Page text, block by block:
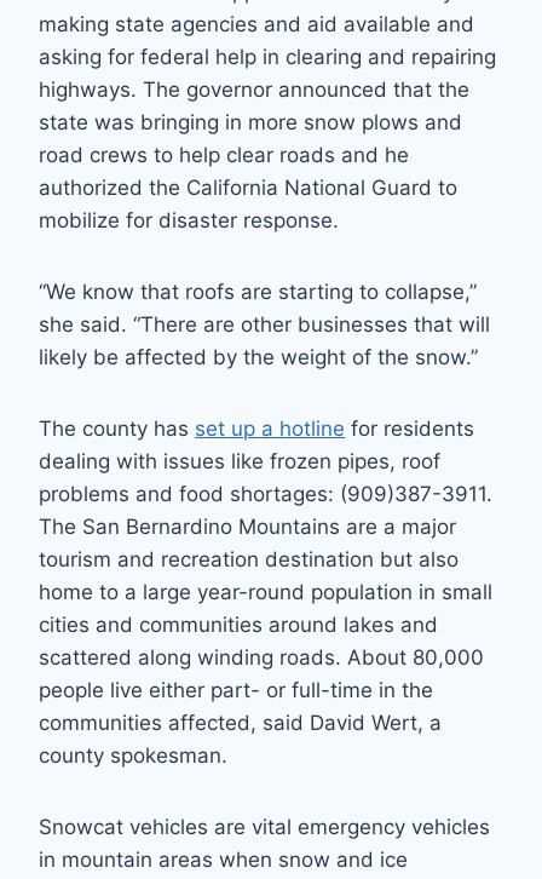
making state agencies and aid available and
asking for federal help in clearing and repairing
highways. The governor announced that the
state was bringing in more snow plows and
road crews to help clear roads and he
authorized the California National Guard to
mobilize for disaster response.
“We know that roofs are starting to collapse,”
she said. “There are other businesses that will
likely be affected by the weight of the snow.”
The county has set up a hotline for residents
dealing with issues like frozen pipes, roof
problems and food shortages: (909)387-3911.
The San Bernardino Mountains are a major
tourism and recreation destination but also
home to a large year-round population in small
cities and communities around lakes and
scattered along winding roads. About 80,000
people live either part- or full-time in the
communities affected, said David Wert, a
county spokesman.
Snowcat vehicles are vital emergency vehicles
in mountain areas when snow and ice